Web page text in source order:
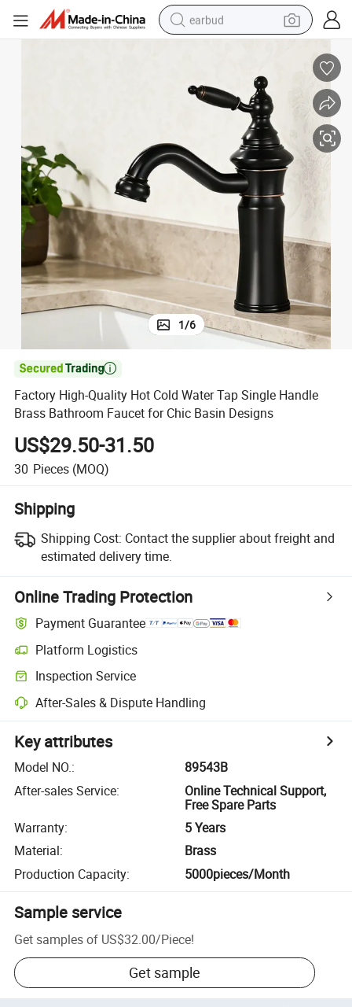
earbud
reagent
crawler excavator
farm tractor
tshirt
container house
1/6

Factory High-Quality Hot Cold Water Tap Single Handle
Brass Bathroom Faucet for Chic Basin Designs
US$29.50-31.50
30 Pieces (MOQ)
Shipping
Shipping Cost: Contact the supplier about freight and
estimated delivery time.
Online Trading Protection
Payment Guarantee
Platform Logistics
Inspection Service
After-Sales & Dispute Handling
Key attributes
Model NO.:
89543B
After-sales Service:
Online Technical Support,
Free Spare Parts
Warranty:
5 Years
Material:
Brass
Production Capacity: 5000pieces/Month
Sample service
Get samples of US$32.00/Piece!
Get sample